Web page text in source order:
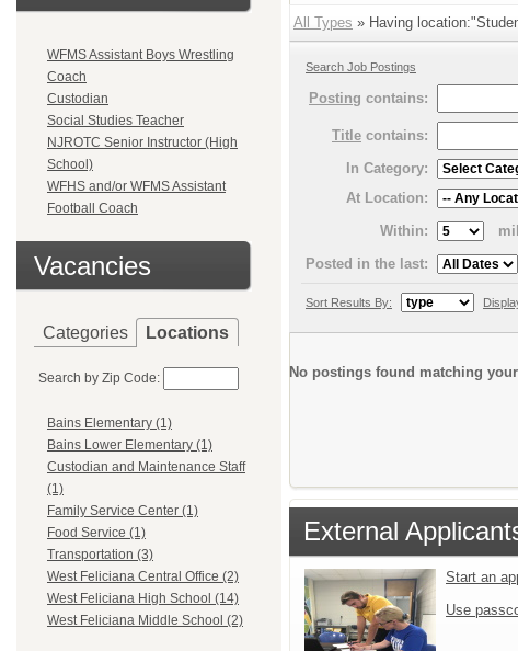
WFMS Assistant Boys Wrestling
Coach
Custodian
Social Studies Teacher
NJROTC Senior Instructor (High
School)
WFHS and/or WFMS Assistant
Football Coach
Vacancies
Categories Locations
Search by Zip Code:
Bains Elementary (1)
Bains Lower Elementary (1)
Custodian and Maintenance Staff
(1)
Family Service Center (1)
Food Service (1)
Transportation (3)
West Feliciana Central Office (2)
West Feliciana High School (14)
West Feliciana Middle School (2)
All Types » Having
Search Job Postings
Posting contains:
Title contains:
In Category:
At Location:
Within:
Posted in the last:
Sort Results By:
No postings found matching
External
Start an
Use